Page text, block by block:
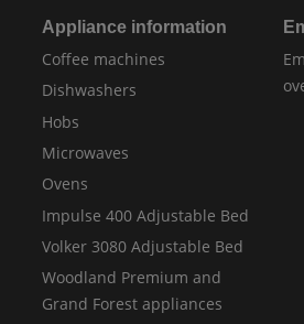
Appliance information
Coffee machines
Dishwashers
Hobs
Microwaves
Ovens
Impulse 400 Adjustable Bed
Volker 3080 Adjustable Bed
Woodland Premium and
Grand Forest appliances